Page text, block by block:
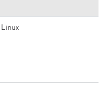
Linux